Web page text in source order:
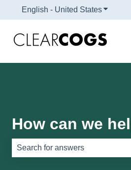
English - United StatesShow
How can we